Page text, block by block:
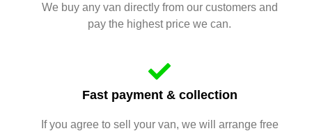
We buy any van directly from our customers and
pay the highest price we can.
Fast payment & collection
If you agree to sell your van, we will arrange free